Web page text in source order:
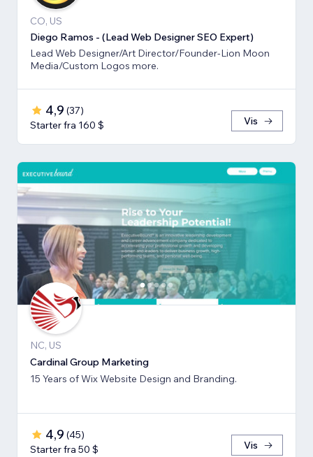
CO, US
Diego Ramos - (Lead Web Designer SEO Expert)
Lead Web Designer/Art Director/Founder-Lion Moon
Media/Custom Logos more.
4,9 (37)
Starter fra 160 $
Vis
NC, US
Cardinal Group Marketing
15 Years of Wix Website Design and Branding.
4,9 (45)
Starter fra 50 $
Vis